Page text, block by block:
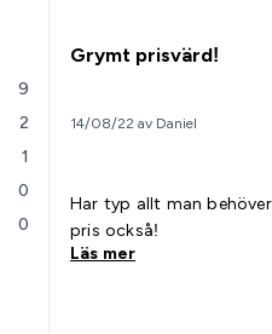
9
2
1
0
0
Grymt prisvärd!
14/08/22 av Daniel
Har typ allt man
pris också!
Läs mer